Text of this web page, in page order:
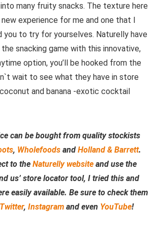
many fruity snacks. The texture here
experience for me and one that I
you to try for yourselves. Naturelly have
snacking game with this innovative,
option, you’ll be hooked from the
wait to see what they have in store
and banana -exotic cocktail
can be bought from quality stockists
, Wholefoods and Holland & Barrett.
to the Naturelly website and use the
us’ store locator tool, I tried this and
easily available. Be sure to check them
Twitter, Instagram and even YouTube!